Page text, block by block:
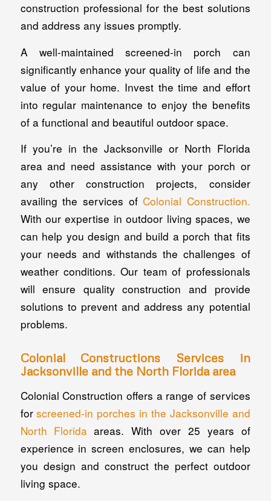
construction professional for the best solutions
and address any issues promptly.
A well-maintained screened-in porch can
significantly enhance your quality of life and the
value of your home. Invest the time and effort
into regular maintenance to enjoy the benefits
of a functional and beautiful outdoor space.
If you’re in the Jacksonville or North Florida
area and need assistance with your porch or
any other construction projects, consider
availing the services of Colonial Construction.
With our expertise in outdoor living spaces, we
can help you design and build a porch that fits
your needs and withstands the challenges of
weather conditions. Our team of professionals
will ensure quality construction and provide
solutions to prevent and address any potential
problems.
Colonial Constructions Services in
Jacksonville and the North Florida area
Colonial Construction offers a range of services
for screened-in porches in the Jacksonville and
North Florida areas. With over 25 years of
experience in screen enclosures, we can help
you design and construct the perfect outdoor
living space.